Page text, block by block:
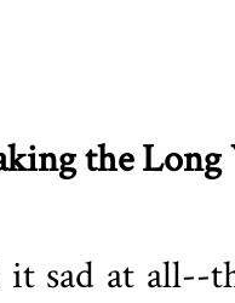
the Long
sad at all--